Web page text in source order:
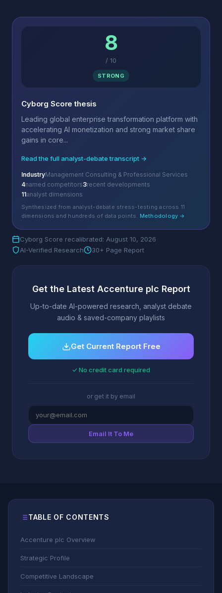
8
/ 10
STRONG
Cyborg Score thesis
Leading global enterprise transformation platform with
accelerating AI monetization and strong market share
gains in core...
Read the full analyst-debate transcript →
IndustryManagement Consulting & Professional Services
4named competitors3recent developments
11analyst dimensions
Synthesized from analyst-debate stress-testing across 11
dimensions and hundreds of data points. Methodology →
Cyborg Score recalibrated: August 10, 2026
AI-Verified Research
30+ Page Report
Get the Latest Accenture plc Report
Up-to-date AI-powered research, analyst debate
audio & saved-company playlists
Get Current Report Free
✓ No credit card required
or get it by email
Email It To Me
TABLE OF CONTENTS
Accenture plc Overview
Strategic Profile
Competitive Landscape